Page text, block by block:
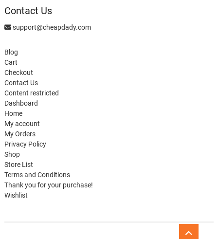
Contact Us
support@cheapdady.com
Blog
Cart
Checkout
Contact Us
Content restricted
Dashboard
Home
My account
My Orders
Privacy Policy
Shop
Store List
Terms and Conditions
Thank you for your purchase!
Wishlist